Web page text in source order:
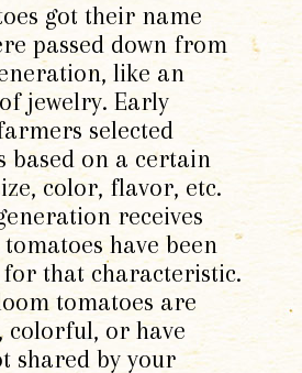
got their name
passed down from
like an
jewelry. Early
selected
based on a certain
color, flavor, etc.
receives
have been
that characteristic.
tomatoes are
colorful, or have
shared by your